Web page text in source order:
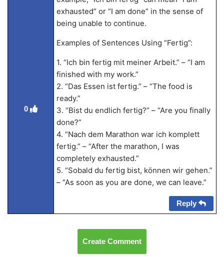
0
exhausted” or “I am done” in the sense of
being unable to continue.
Examples of Sentences Using “Fertig”:
1. “Ich bin fertig mit meiner Arbeit.” – “I am
finished with my work.”
2. “Das Essen ist fertig.” – “The food is
ready.”
3. “Bist du endlich fertig?” – “Are you finally
done?”
4. “Nach dem Marathon war ich komplett
fertig.” – “After the marathon, I was
completely exhausted.”
5. “Sobald du fertig bist, können wir gehen.”
– “As soon as you are done, we can leave.”
Reply
Create Comment